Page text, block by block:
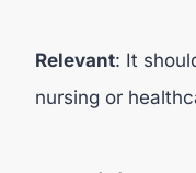
Relevant: It
nursing or